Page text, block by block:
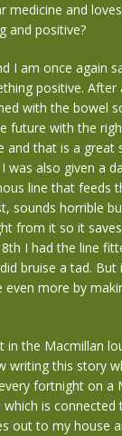
medicine and
and positive?
I am once again
positive. After
with the bowel
future with the
and that is a great
was also given a
line that feeds
sounds horrible
from it so it
I had the line
bruise a tad.
more by
the Macmillan
this story
fortnight on a
is connected
out to my house